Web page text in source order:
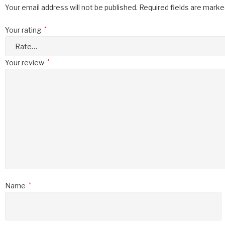
Your email address will not be published. Required fields are
Your rating *
Your review *
Name *